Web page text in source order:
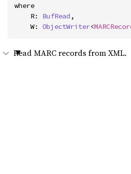
where
    R:
BufRead ,
    W:
ObjectWriter<
Read MARC records from XML.